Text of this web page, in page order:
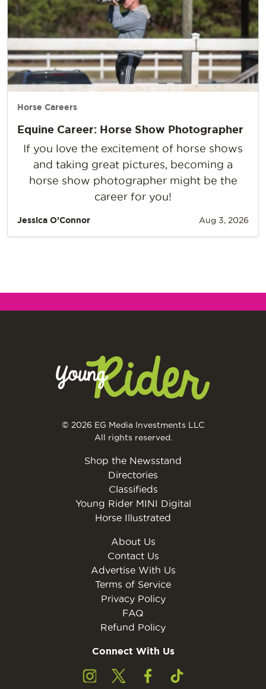
Horse Careers
Equine Career: Horse Show Photographer
If you love the excitement of horse shows
and taking great pictures, becoming a
horse show photographer might be the
career for you!
Jessica O’Connor Aug 3, 2026
© 2026 EG Media Investments LLC
All rights reserved.
Shop the Newsstand
Directories
Classifieds
Young Rider MINI Digital
Horse Illustrated
About Us
Contact Us
Advertise With Us
Terms of Service
Privacy Policy
FAQ
Refund Policy
Connect With Us